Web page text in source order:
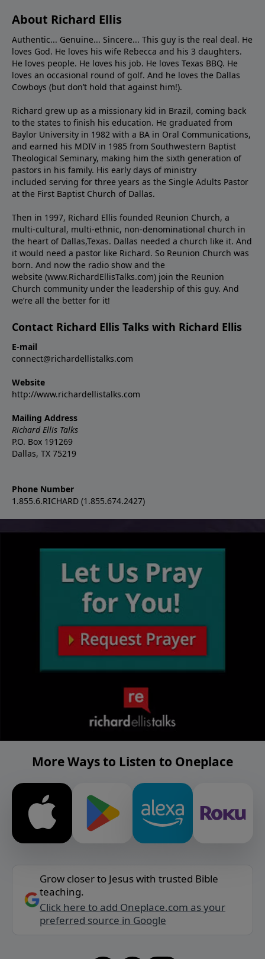
About Richard Ellis
Authentic... Genuine... Sincere... This guy is the real deal. He
loves God. He loves his wife Rebecca and his 3 daughters.
He loves people. He loves his job. He loves Texas BBQ. He
loves an occasional round of golf. And he loves the Dallas
Cowboys (but don’t hold that against him!).
Richard grew up as a missionary kid in Brazil, coming back
to the states to ﬁnish his education. He graduated from
Baylor University in 1982 with a BA in Oral Communications,
and earned his MDIV in 1985 from Southwestern Baptist
Theological Seminary, making him the sixth generation of
pastors in his family. His early days of ministry
included serving for three years as the Single Adults Pastor
at the First Baptist Church of Dallas.
Then in 1997, Richard Ellis founded Reunion Church, a
multi-cultural, multi-ethnic, non-denominational church in
the heart of Dallas,Texas. Dallas needed a church like it. And
it would need a pastor like Richard. So Reunion Church was
born. And now the radio show and the
website (www.RichardEllisTalks.com) join the Reunion
Church community under the leadership of this guy. And
we’re all the better for it!
Contact Richard Ellis Talks with Richard Ellis
E-mail
connect@richardellistalks.com
Website
http://www.richardellistalks.com
Mailing Address
Richard Ellis Talks
P.O. Box 191269
Dallas, TX 75219
Phone Number
1.855.6.RICHARD (1.855.674.2427)
More Ways to Listen to Oneplace
Grow closer to Jesus with trusted Bible
teaching.
Click here to add Oneplace.com as your
preferred source in Google